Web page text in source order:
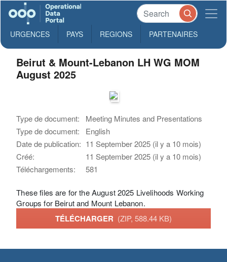
URGENCES PAYS REGIONS PARTENAIRES
Beirut & Mount-Lebanon LH WG MOM
August 2025
Type de document:
Meeting Minutes and Presentations
Type de document:
English
Date de publication: 11 September 2025 (il y a 10 mois)
Créé:
11 September 2025 (il y a 10 mois)
Téléchargements:
581
These files are for the August 2025 Livelihoods Working
Groups for Beirut and Mount Lebanon.
TÉLÉCHARGER (ZIP, 588.44 KB)